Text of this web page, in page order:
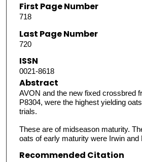
First Page Number
718
Last Page Number
720
ISSN
0021-8618
Abstract
AVON and the new fixed crossbred
P8304, were the highest yielding
trials.
These are of midseason maturity.
oats of early maturity were Irwin and
Recommended Citation